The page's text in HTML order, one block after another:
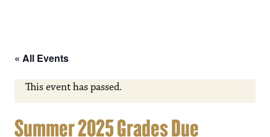
« All Events
This event has passed.
Summer 2025 Grades Due